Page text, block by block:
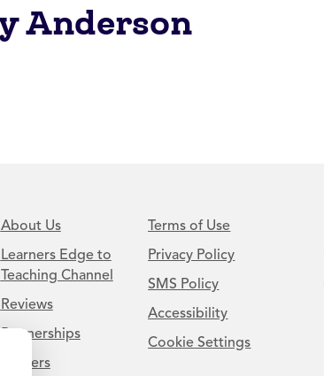
Anderson
About Us
Learners Edge to
Teaching Channel
Reviews
Partnerships
Careers
Terms of Use
Privacy Policy
SMS Policy
Accessibility
Cookie Settings